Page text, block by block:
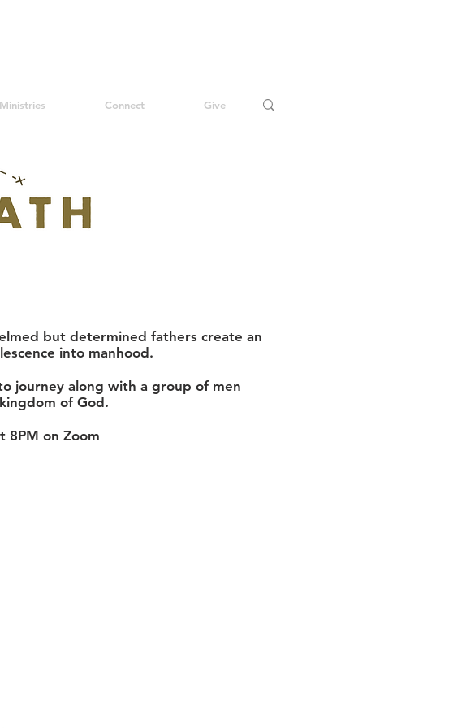
Ministries Connect Give
but determined fathers create an
into manhood.
journey along with a group of men
of God.
8PM on Zoom